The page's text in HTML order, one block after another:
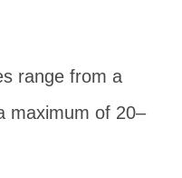
range from a
maximum of 20–